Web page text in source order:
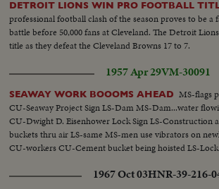
DETROIT LIONS WIN PRO FOOTBALL
professional football clash of the season proves to be a
battle before 50,000 fans at Cleveland. The Detroit
title as they defeat the Cleveland Browns 17 to 7.
1957 Apr 29VM-30091
SEAWAY WORK BOOOMS AHEAD MS-flags
CU-Seaway Project Sign LS-Dam MS-Dam...water
CU-Dwight D. Eisenhower Lock Sign LS-Construction
buckets thru air LS-same MS-men use vibrators on
CU-workers CU-Cement bucket being hoisted LS-
1967 Oct 03HNR-39-216-